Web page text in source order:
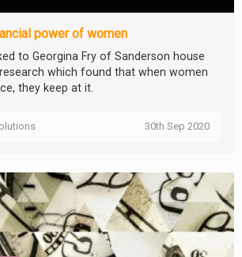
power of women
to Georgina Fry of Sanderson house
which found that when women
they keep at it.
30th Sep 2020